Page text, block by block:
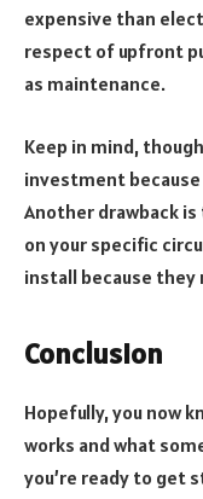
expensive than
respect of upfront
as maintenance.
Keep in mind,
investment because
Another drawback
on your specific
install because
Conclusion
Hopefully, you now
works and what
you’re ready to get